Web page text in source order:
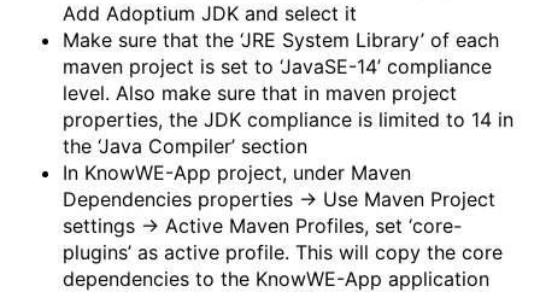
Add Adoptium JDK and select it
Make sure that the ‘JRE System Library’ of each
maven project is set to ‘JavaSE-14’ compliance
level. Also make sure that in maven project
properties, the JDK compliance is limited to 14 in
the ‘Java Compiler’ section
In KnowWE-App project, under Maven
Dependencies properties -> Use Maven Project
settings -> Active Maven Profiles, set ‘core-
plugins’ as active profile. This will copy the core
dependencies to the KnowWE-App application